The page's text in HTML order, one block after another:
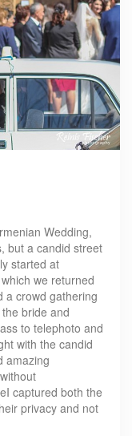
Wedding,
but a candid street
started at
we returned
a crowd gathering
bride and
to telephoto and
with the candid
amazing
captured both the
privacy and not